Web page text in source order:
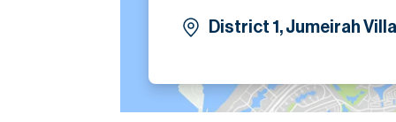
District 1, Jumeirah